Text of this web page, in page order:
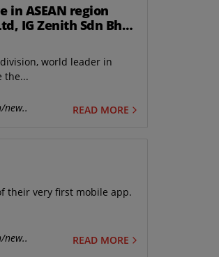
in ASEAN region
IG Zenith Sdn Bhd
world leader in
the...
new.. READ MORE
their very first mobile app.
new.. READ MORE